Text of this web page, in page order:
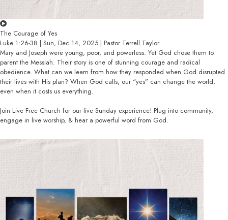
The Courage of Yes
Luke 1:26-38 | Sun, Dec 14, 2025 | Pastor Terrell Taylor
Mary and Joseph were young, poor, and powerless. Yet God chose them to
parent the Messiah. Their story is one of stunning courage and radical
obedience. What can we learn from how they responded when God disrupted
their lives with His plan? When God calls, our “yes” can change the world,
even when it costs us everything.
Join Live Free Church for our live Sunday experience! Plug into community,
engage in live worship, & hear a powerful word from God.